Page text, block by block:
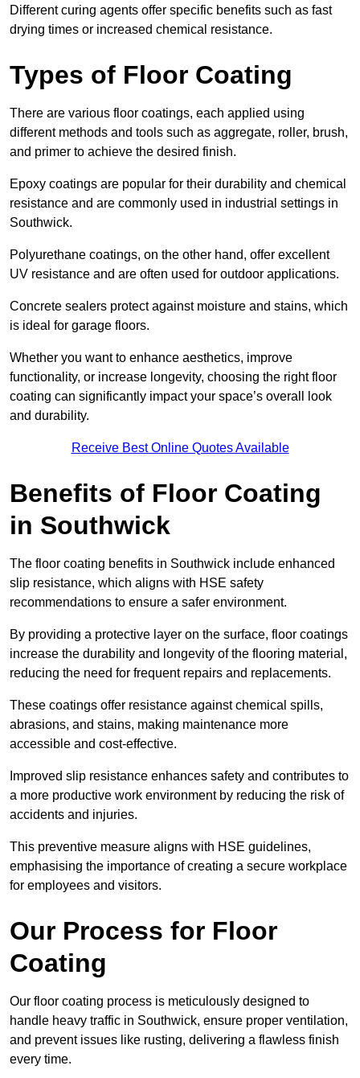
Different curing agents offer specific benefits such as fast
drying times or increased chemical resistance.
Types of Floor Coating
There are various floor coatings, each applied using
different methods and tools such as aggregate, roller, brush,
and primer to achieve the desired finish.
Epoxy coatings are popular for their durability and chemical
resistance and are commonly used in industrial settings in
Southwick.
Polyurethane coatings, on the other hand, offer excellent
UV resistance and are often used for outdoor applications.
Concrete sealers protect against moisture and stains, which
is ideal for garage floors.
Whether you want to enhance aesthetics, improve
functionality, or increase longevity, choosing the right floor
coating can significantly impact your space’s overall look
and durability.
Receive Best Online Quotes Available
Benefits of Floor Coating
in Southwick
The floor coating benefits in Southwick include enhanced
slip resistance, which aligns with HSE safety
recommendations to ensure a safer environment.
By providing a protective layer on the surface, floor coatings
increase the durability and longevity of the flooring material,
reducing the need for frequent repairs and replacements.
These coatings offer resistance against chemical spills,
abrasions, and stains, making maintenance more
accessible and cost-effective.
Improved slip resistance enhances safety and contributes to
a more productive work environment by reducing the risk of
accidents and injuries.
This preventive measure aligns with HSE guidelines,
emphasising the importance of creating a secure workplace
for employees and visitors.
Our Process for Floor
Coating
Our floor coating process is meticulously designed to
handle heavy traffic in Southwick, ensure proper ventilation,
and prevent issues like rusting, delivering a flawless finish
every time.